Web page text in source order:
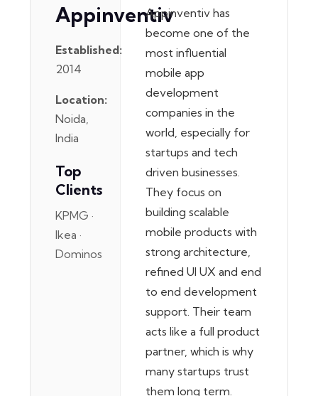
Appinventiv
Established:
2014
Location:
Noida,
India
Top
Clients
KPMG ·
Ikea ·
Dominos
Appinventiv has
become one of the
most influential
mobile app
development
companies in the
world, especially for
startups and tech
driven businesses.
They focus on
building scalable
mobile products with
strong architecture,
refined UI UX and end
to end development
support. Their team
acts like a full product
partner, which is why
many startups trust
them long term.